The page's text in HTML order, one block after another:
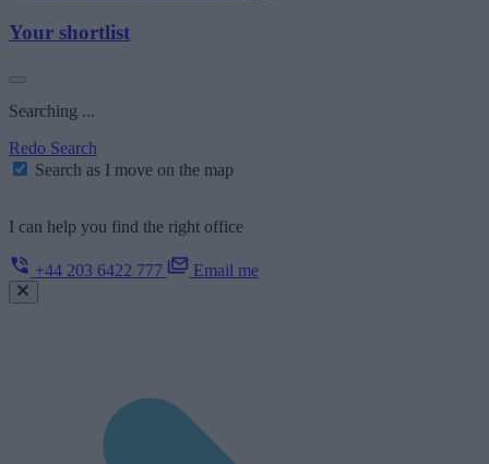
Your shortlist
Searching ...
Redo Search
Search as I move on the map
I can help you find the right office
+44 203 6422 777 Email me